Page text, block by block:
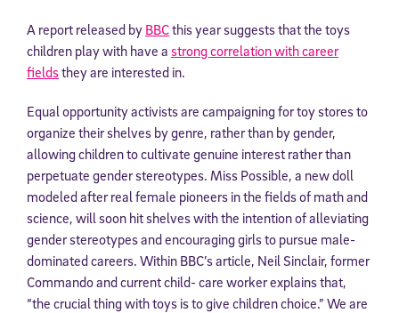
A report released by BBCthis year suggests that the toys
children play with have a strong correlation with career
fieldsthey are interested in.
Equal opportunity activists are campaigning for toy stores to
organize their shelves by genre, rather than by gender,
allowing children to cultivate genuine interest rather than
perpetuate gender stereotypes. Miss Possible, a new doll
modeled after real female pioneers in the fields of math and
science, will soon hit shelves with the intention of alleviating
gender stereotypes and encouraging girls to pursue male-
dominated careers. Within BBC’s article, Neil Sinclair, former
Commando and current child- care worker explains that,
“the crucial thing with toys is to give children choice.” We are